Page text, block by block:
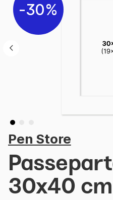
30%
Pen Store
30x40 cm